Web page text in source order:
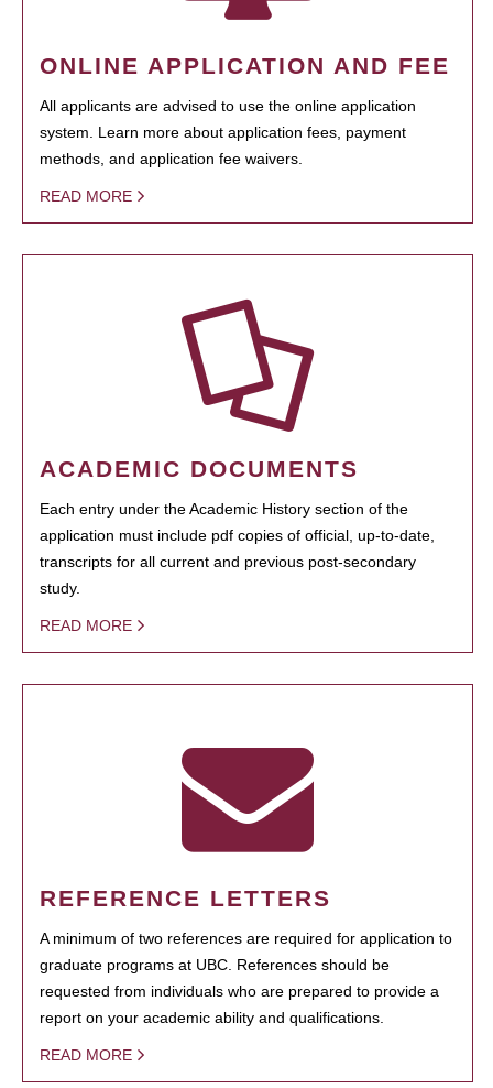
ONLINE APPLICATION AND FEE
All applicants are advised to use the online application
system. Learn more about application fees, payment
methods, and application fee waivers.
READ MORE
ACADEMIC DOCUMENTS
Each entry under the Academic History section of the
application must include pdf copies of official, up-to-date,
transcripts for all current and previous post-secondary
study.
READ MORE
REFERENCE LETTERS
A minimum of two references are required for application to
graduate programs at UBC. References should be
requested from individuals who are prepared to provide a
report on your academic ability and qualifications.
READ MORE